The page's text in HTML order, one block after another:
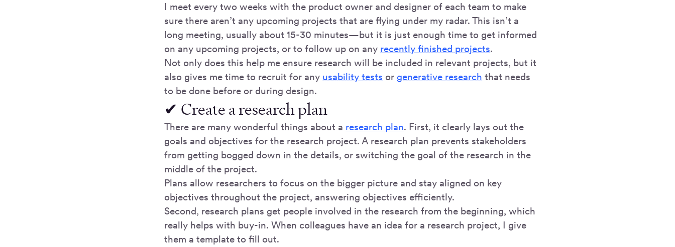
I meet every two weeks with the product owner and designer of each team to make
sure there aren’t any upcoming projects that are flying under my radar. This isn’t a
long meeting, usually about 15-30 minutes—but it is just enough time to get informed
on any upcoming projects, or to follow up on any recently finished projects.
Not only does this help me ensure research will be included in relevant projects, but it
also gives me time to recruit for any usability tests orgenerative research that needs
to be done before or during design.
✔ Create a research plan
There are many wonderful things about a research plan. First, it clearly lays out the
goals and objectives for the research project. A research plan prevents stakeholders
from getting bogged down in the details, or switching the goal of the research in the
middle of the project.
Plans allow researchers to focus on the bigger picture and stay aligned on key
objectives throughout the project, answering objectives efficiently.
Second, research plans get people involved in the research from the beginning, which
really helps with buy-in. When colleagues have an idea for a research project, I give
them a template to fill out.